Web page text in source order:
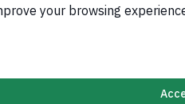
Policy
your browsing